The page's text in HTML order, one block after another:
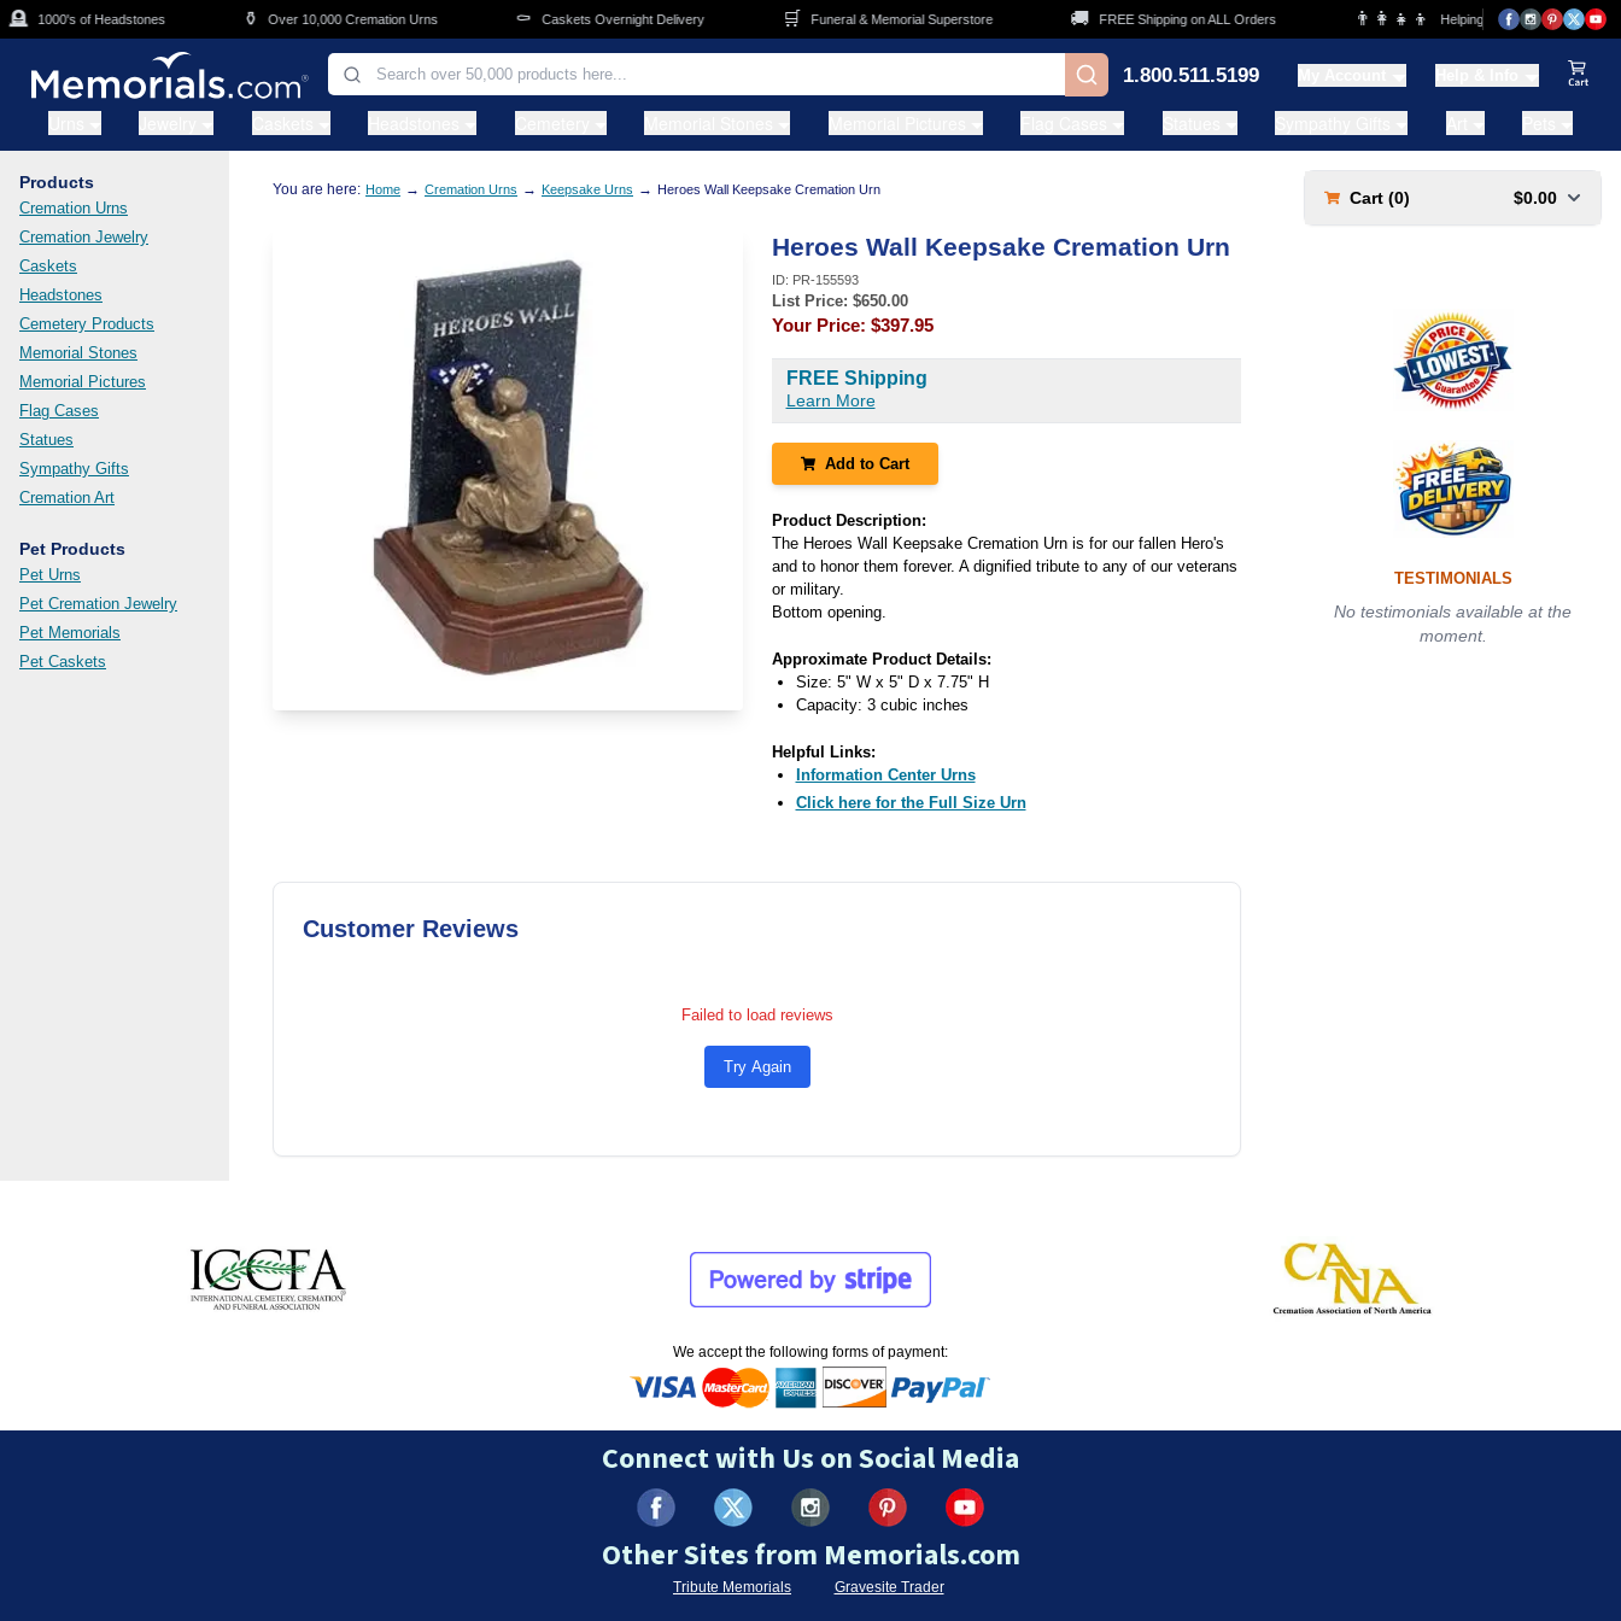
Skip to main content
1000's of Headstones Over 10,000 Cremation Urns Caskets Overnight Delivery Funeral & Memorial Superstore FREE Shipping on ALL Orders 👨‍👩‍👧‍👦 Helping Families for over 20 Years
1.800.511.5199
Products
Cremation Urns
Cremation Jewelry
Caskets
Headstones
Cemetery Products
Memorial Stones
Memorial Pictures
Flag Cases
Statues
Sympathy Gifts
Cremation Art
Pet Products
Pet Urns
Pet Cremation Jewelry
Pet Memorials
Pet Caskets
You are here: Home → Cremation Urns → Keepsake Urns → Heroes Wall Keepsake Cremation Urn
Heroes Wall Keepsake Cremation Urn
ID: PR-155593
List Price: $650.00
Your Price: $397.95
FREE Shipping
Learn More
Add to Cart
Product Description:
The Heroes Wall Keepsake Cremation Urn is for our fallen Hero's
and to honor them forever. A dignified tribute to any of our veterans
or military.
Bottom opening.
Approximate Product Details:
Size: 5" W x 5" D x 7.75" H
Capacity: 3 cubic inches
Helpful Links:
Information Center Urns
Click here for the Full Size Urn
Customer Reviews
Failed to load reviews
Try Again
Cart (0) $0.00
TESTIMONIALS
No testimonials available at the
moment.
We accept the following forms of payment:
Connect with Us on Social Media
Other Sites from Memorials.com
Tribute Memorials Gravesite Trader